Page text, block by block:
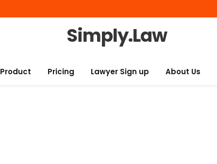
Simply.Law
Product Pricing Lawyer Sign up About Us